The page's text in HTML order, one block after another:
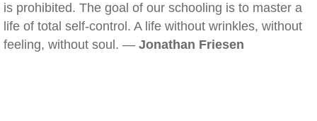
is prohibited. The goal of our schooling is to master a
life of total self-control. A life without wrinkles, without
feeling, without soul. — Jonathan Friesen